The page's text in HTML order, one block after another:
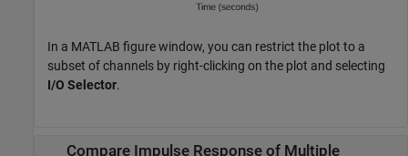
In a MATLAB figure window, you can restrict the plot to a
subset of channels by right-clicking on the plot and selecting
I/O Selector.
Compare Impulse Response of Multiple